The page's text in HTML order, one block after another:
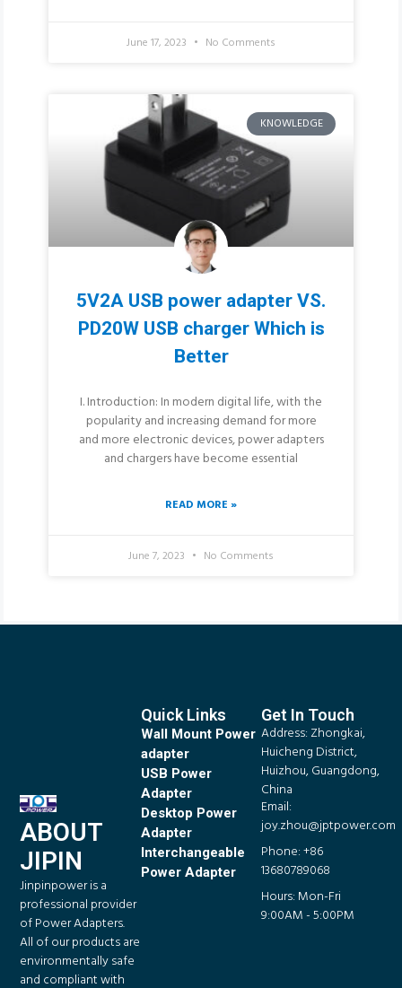
June 17, 2023 No Comments
KNOWLEDGE
5V2A USB power adapter VS.
PD20W USB charger Which is
Better
I. Introduction: In modern digital life, with the
popularity and increasing demand for more
and more electronic devices, power adapters
and chargers have become essential
READ MORE »
June 7, 2023 No Comments
ABOUT
JIPIN
Jinpinpower is a
professional provider
of Power Adapters.
All of our products are
environmentally safe
and compliant with
Quick Links
Wall Mount Power
adapter
USB Power
Adapter
Desktop Power
Adapter
Interchangeable
Power Adapter
Get In Touch
Address: Zhongkai,
Huicheng District,
Huizhou, Guangdong,
China
Email:
joy.zhou@jptpower.com
Phone: +86
13680789068
Hours: Mon-Fri
9:00AM - 5:00PM